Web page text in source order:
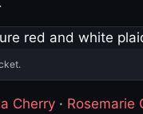
Cherry · Rosemarie